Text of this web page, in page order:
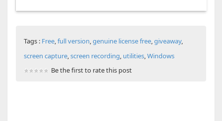
Tags : Free,full version,genuine license free,giveaway,
screen capture,screen recording, utilities,Windows
Be the first to rate this post